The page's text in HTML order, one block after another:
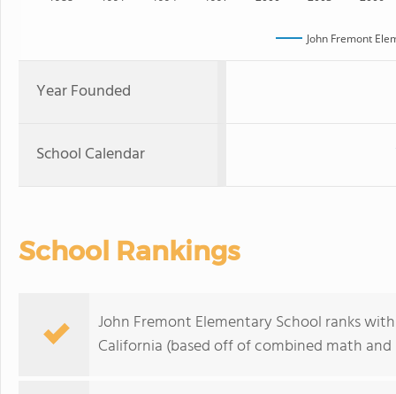
John Fremont
Year Founded
School Calendar
School Rankings
John Fremont Elementary School ranks
California (based off of combined math